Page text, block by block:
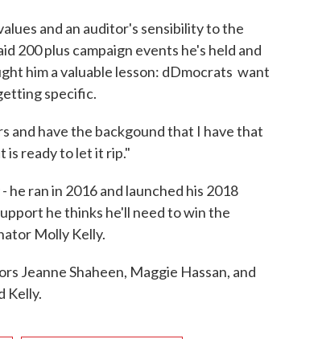
and an auditor's sensibility to the
200 plus campaign events he's held and
him a valuable lesson: dDmocrats want
specific.
and have the backgound that I have that
ready to let it rip."
ran in 2016 and launched his 2018
he thinks he'll need to win the
Molly Kelly.
Jeanne Shaheen, Maggie Hassan, and
Kelly.